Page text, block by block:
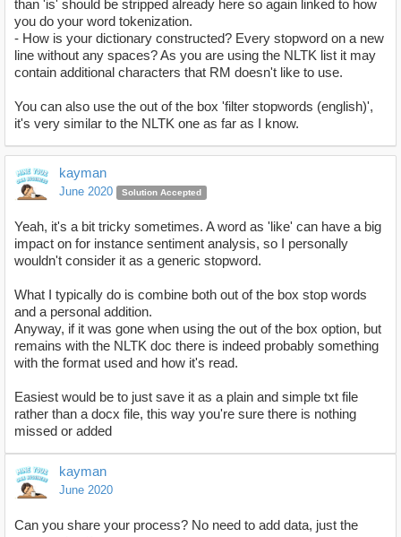
than 'is' should be stripped already here so again linked to how
you do your word tokenization.
- How is your dictionary constructed? Every stopword on a new
line without any spaces? As you are using the NLTK list it may
contain additional characters that RM doesn't like to use.
You can also use the out of the box 'filter stopwords (english)',
it's very similar to the NLTK one as far as I know.
kayman
June 2020 Solution Accepted
Yeah, it's a bit tricky sometimes. A word as 'like' can have a big
impact on for instance sentiment analysis, so I personally
wouldn't consider it as a generic stopword.
What I typically do is combine both out of the box stop words
and a personal addition.
Anyway, if it was gone when using the out of the box option, but
remains with the NLTK doc there is indeed probably something
with the format used and how it's read.
Easiest would be to just save it as a plain and simple txt file
rather than a docx file, this way you're sure there is nothing
missed or added
kayman
June 2020
Can you share your process? No need to add data, just the